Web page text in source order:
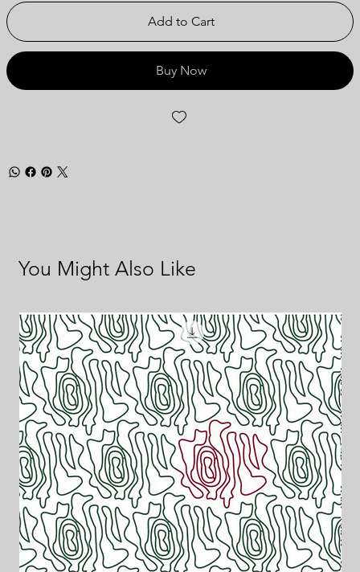
Add to Cart
Buy Now
You Might Also Like